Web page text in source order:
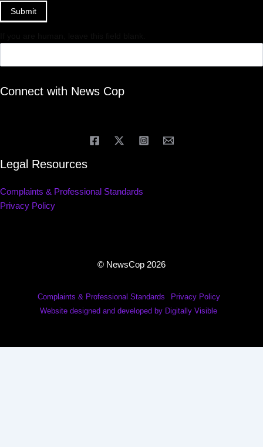
Submit
Connect with News Cop
Legal Resources
Complaints & Professional Standards
Privacy Policy
© NewsCop 2026
Complaints & Professional Standards
Privacy Policy
Website designed and developed by Digitally Visible